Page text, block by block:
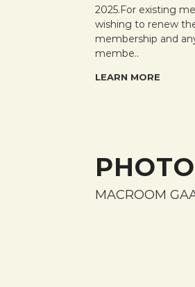
2025.For existing
wishing to renew
membership and
membe..
LEARN MORE
MACROOM